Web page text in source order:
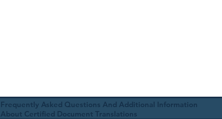
Frequently Asked Questions And Additional Information
About Certified Document Translations